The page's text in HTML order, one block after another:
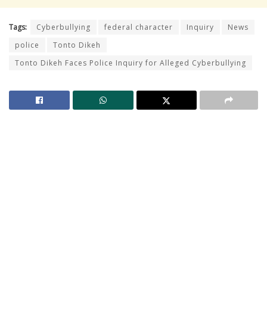
Tags: Cyberbullying federal character Inquiry
News
police
Tonto Dikeh
Tonto Dikeh Faces Police Inquiry for Alleged Cyberbullying